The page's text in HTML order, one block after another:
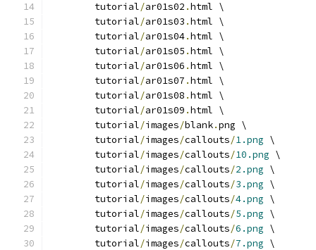
	tutorial
/ar01s02 .html \
	tutorial
/ar01s03 .html \
	tutorial
/ar01s04.html \
	tutorial
/ar01s05 .html \
	tutorial
/ar01s06 .html \
	tutorial
/ar01s07 .html \
	tutorial
/ar01s08 .html \
	tutorial
/ar01s09 .html \
	tutorial
/images/blank.png \
	tutorial
/images/callouts/1.png \
	tutorial
/images/callouts/10.png \
	tutorial
/images/callouts/2.png \
	tutorial
/images/callouts/3.png \
	tutorial
/images/callouts/4.png \
	tutorial
/images/callouts/5.png \
	tutorial
/images/callouts/6.png \
	tutorial
/images/callouts/7.png \